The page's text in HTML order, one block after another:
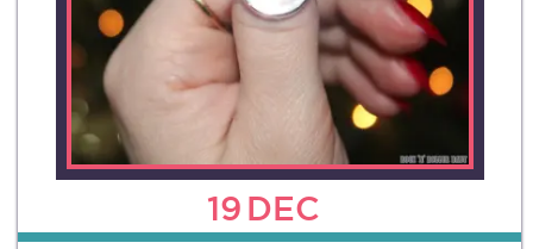
19 DEC